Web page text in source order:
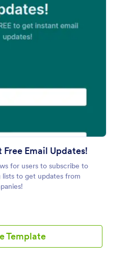
Email Updates!
for users to subscribe to
to get updates from
Template